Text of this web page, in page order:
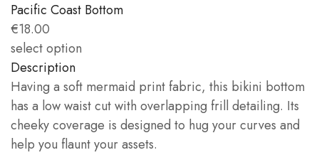
Pacific Coast Bottom
€18.00
select option
Description
Having a soft mermaid print fabric, this bikini bottom
has a low waist cut with overlapping frill detailing. Its
cheeky coverage is designed to hug your curves and
help you flaunt your assets.